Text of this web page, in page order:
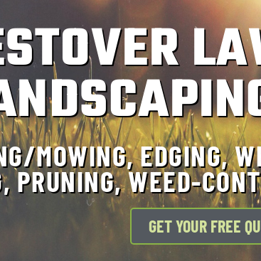
MOWING, EDGING,
PRUNING, WEED-
GET YOUR FREE